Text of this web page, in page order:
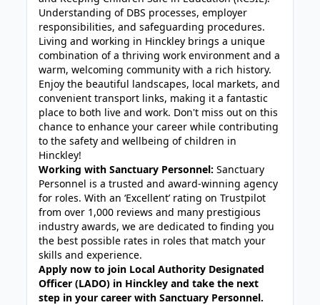
Understanding of DBS processes, employer
responsibilities, and safeguarding procedures.
Living and working in Hinckley brings a unique
combination of a thriving work environment and a
warm, welcoming community with a rich history.
Enjoy the beautiful landscapes, local markets, and
convenient transport links, making it a fantastic
place to both live and work. Don't miss out on this
chance to enhance your career while contributing
to the safety and wellbeing of children in
Hinckley!
Working with Sanctuary Personnel: Sanctuary
Personnel is a trusted and award-winning agency
for roles. With an ‘Excellent’ rating on Trustpilot
from over 1,000 reviews and many prestigious
industry awards, we are dedicated to finding you
the best possible rates in roles that match your
skills and experience.
Apply now to join Local Authority Designated
Officer (LADO) in Hinckley and take the next
step in your career with Sanctuary Personnel.